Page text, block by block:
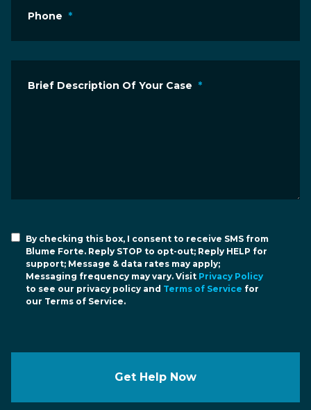
Phone *
Brief Description Of Your Case *
By checking this box, I consent to receive SMS from
Blume Forte. Reply STOP to opt-out; Reply HELP for
support; Message & data rates may apply;
Messaging frequency may vary. Visit Privacy Policy
to see our privacy policy and Terms of Service for
our Terms of Service.
Get Help Now